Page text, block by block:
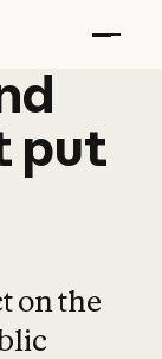
put
on the